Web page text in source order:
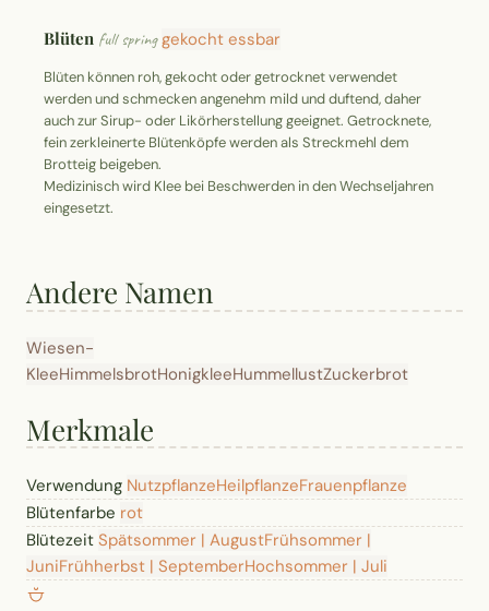
Blüten full spring gekocht essbar
Blüten können roh, gekocht oder getrocknet verwendet
werden und schmecken angenehm mild und duftend, daher
auch zur Sirup- oder Likörherstellung geeignet. Getrocknete,
fein zerkleinerte Blütenköpfe werden als Streckmehl dem
Brotteig beigeben.
Medizinisch wird Klee bei Beschwerden in den Wechseljahren
eingesetzt.
Andere Namen
Wiesen-
KleeHimmelsbrotHonigkleeHummellustZuckerbrot
Merkmale
Verwendung NutzpflanzeHeilpflanzeFrauenpflanze
Blütenfarbe rot
Blütezeit Spätsommer | AugustFrühsommer |
JuniFrühherbst | SeptemberHochsommer | Juli